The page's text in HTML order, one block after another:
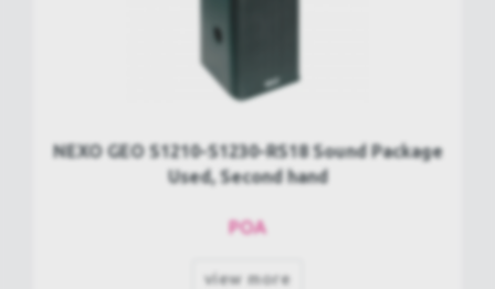
NEXO GEO S1210-S1230-RS18 Sound Package
Used, Second hand
POA
view more